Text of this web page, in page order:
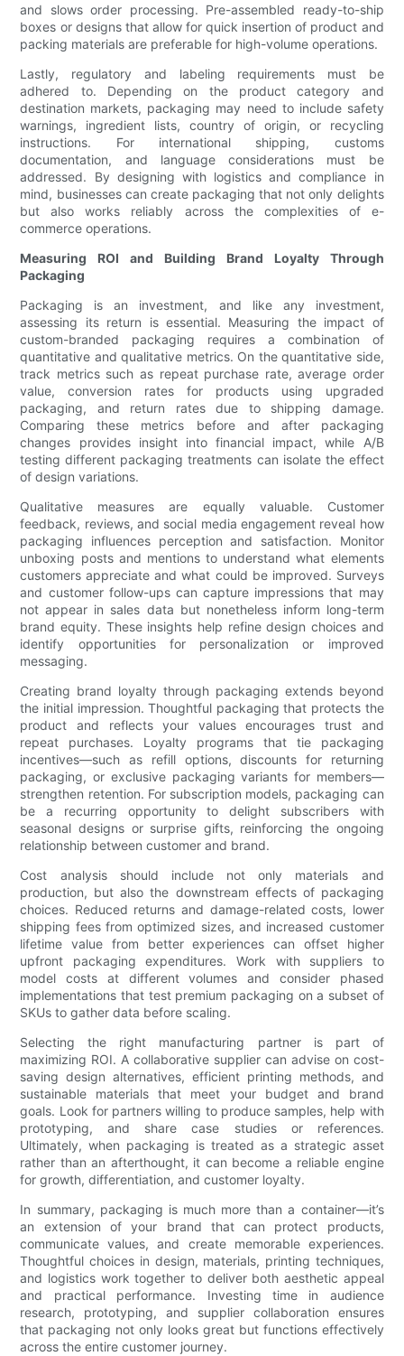
and slows order processing. Pre-assembled ready-to-ship
boxes or designs that allow for quick insertion of product and
packing materials are preferable for high-volume operations.
Lastly, regulatory and labeling requirements must be
adhered to. Depending on the product category and
destination markets, packaging may need to include safety
warnings, ingredient lists, country of origin, or recycling
instructions. For international shipping, customs
documentation, and language considerations must be
addressed. By designing with logistics and compliance in
mind, businesses can create packaging that not only delights
but also works reliably across the complexities of e-
commerce operations.
Measuring ROI and Building Brand Loyalty Through
Packaging
Packaging is an investment, and like any investment,
assessing its return is essential. Measuring the impact of
custom-branded packaging requires a combination of
quantitative and qualitative metrics. On the quantitative side,
track metrics such as repeat purchase rate, average order
value, conversion rates for products using upgraded
packaging, and return rates due to shipping damage.
Comparing these metrics before and after packaging
changes provides insight into financial impact, while A/B
testing different packaging treatments can isolate the effect
of design variations.
Qualitative measures are equally valuable. Customer
feedback, reviews, and social media engagement reveal how
packaging influences perception and satisfaction. Monitor
unboxing posts and mentions to understand what elements
customers appreciate and what could be improved. Surveys
and customer follow-ups can capture impressions that may
not appear in sales data but nonetheless inform long-term
brand equity. These insights help refine design choices and
identify opportunities for personalization or improved
messaging.
Creating brand loyalty through packaging extends beyond
the initial impression. Thoughtful packaging that protects the
product and reflects your values encourages trust and
repeat purchases. Loyalty programs that tie packaging
incentives—such as refill options, discounts for returning
packaging, or exclusive packaging variants for members—
strengthen retention. For subscription models, packaging can
be a recurring opportunity to delight subscribers with
seasonal designs or surprise gifts, reinforcing the ongoing
relationship between customer and brand.
Cost analysis should include not only materials and
production, but also the downstream effects of packaging
choices. Reduced returns and damage-related costs, lower
shipping fees from optimized sizes, and increased customer
lifetime value from better experiences can offset higher
upfront packaging expenditures. Work with suppliers to
model costs at different volumes and consider phased
implementations that test premium packaging on a subset of
SKUs to gather data before scaling.
Selecting the right manufacturing partner is part of
maximizing ROI. A collaborative supplier can advise on cost-
saving design alternatives, efficient printing methods, and
sustainable materials that meet your budget and brand
goals. Look for partners willing to produce samples, help with
prototyping, and share case studies or references.
Ultimately, when packaging is treated as a strategic asset
rather than an afterthought, it can become a reliable engine
for growth, differentiation, and customer loyalty.
In summary, packaging is much more than a container—it’s
an extension of your brand that can protect products,
communicate values, and create memorable experiences.
Thoughtful choices in design, materials, printing techniques,
and logistics work together to deliver both aesthetic appeal
and practical performance. Investing time in audience
research, prototyping, and supplier collaboration ensures
that packaging not only looks great but functions effectively
across the entire customer journey.